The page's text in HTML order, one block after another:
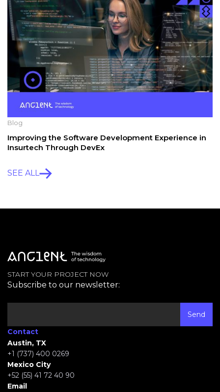
Blog
Improving the Software Development Experience in
Insurtech Through DevEx
SEE ALL
START YOUR PROJECT NOW
Subscribe to our newsletter:
Contact
Austin, TX
+1 (737) 400 0269
Mexico City
+52 (55) 41 72 40 90
Email